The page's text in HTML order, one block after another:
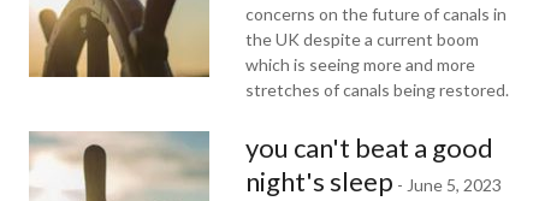
concerns on the future of canals in
the UK despite a current boom
which is seeing more and more
stretches of canals being restored.
you can't beat a good
night's sleep - June 5, 2023